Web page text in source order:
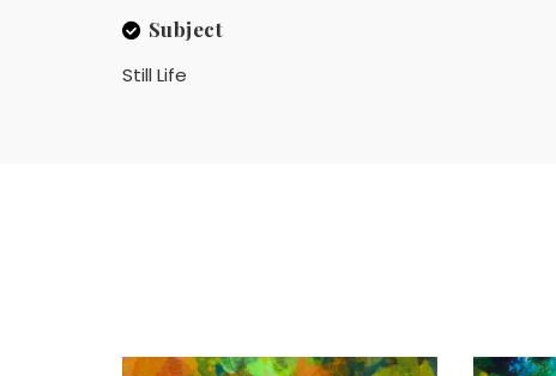
Subject
Still Life